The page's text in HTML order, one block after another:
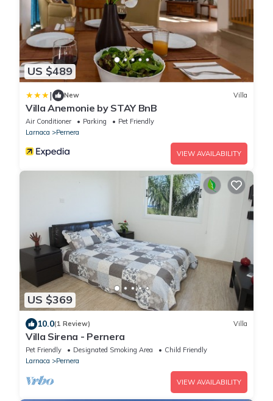
US $489
| New Villa
Villa Anemonie by STAY BnB
Air Conditioner Parking
Pet Friendly
Larnaca
Pernera
VIEW AVAILABILITY
US $369
10.0(1 Review) Villa
Villa Sirena - Pernera
Pet Friendly Designated Smoking Area
Child Friendly
Larnaca
Pernera
VIEW AVAILABILITY